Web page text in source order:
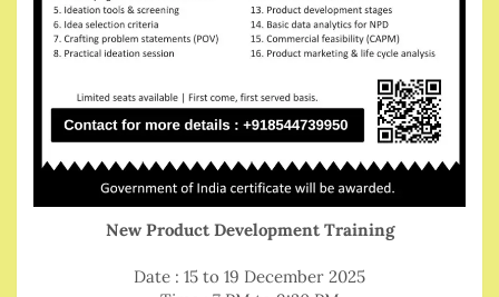
New Product Development Training
Date : 15 to 19 December 2025